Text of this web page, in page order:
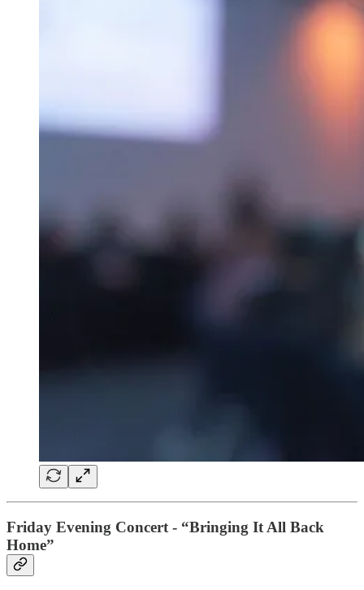
Friday Evening Concert - “Bringing It All Back
Home”